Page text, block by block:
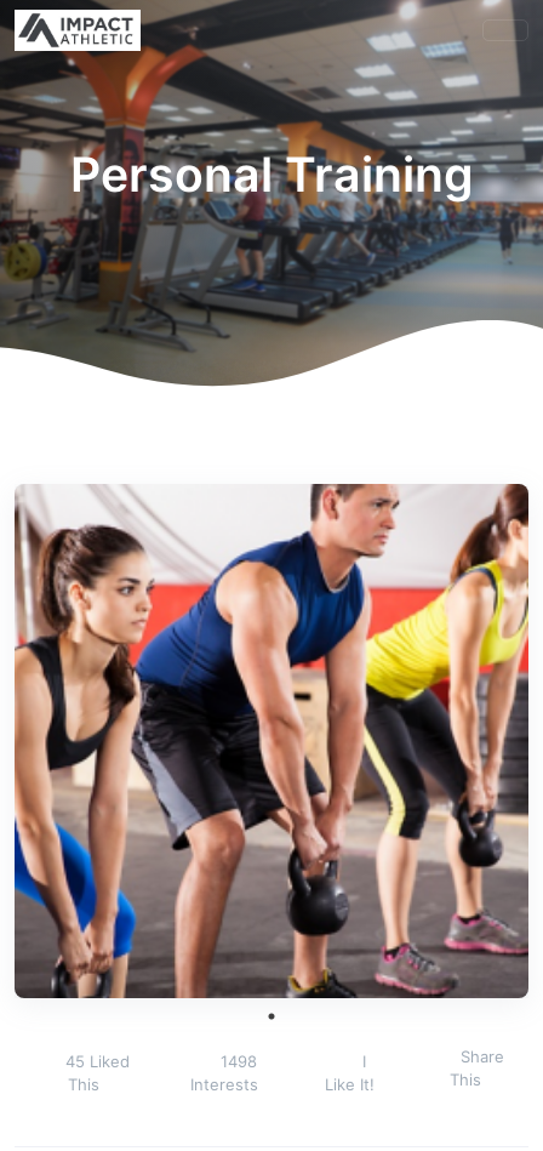
Personal Training
45 Liked
This
1498
Interests
I
Like It!
Share
This